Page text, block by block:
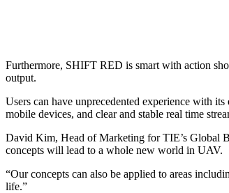
Furthermore, SHIFT RED is smart with action
output.
Users can have unprecedented experience with
mobile devices, and clear and stable real time
David Kim, Head of Marketing for TIE’s Global
concepts will lead to a whole new world in UAV.
“Our concepts can also be applied to areas
life.”